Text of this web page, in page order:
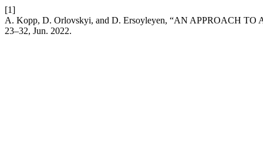
[1]
A. Kopp, D. Orlovskyi, and D. Ersoyleyen, “AN APPROACH
23–32, Jun. 2022.